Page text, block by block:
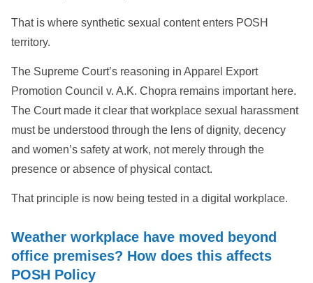
That is where synthetic sexual content enters POSH
territory.
The Supreme Court’s reasoning in Apparel Export
Promotion Council v. A.K. Chopra remains important here.
The Court made it clear that workplace sexual harassment
must be understood through the lens of dignity, decency
and women’s safety at work, not merely through the
presence or absence of physical contact.
That principle is now being tested in a digital workplace.
Weather workplace have moved beyond
office premises? How does this affects
POSH Policy